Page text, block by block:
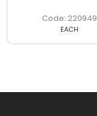
220949
EACH